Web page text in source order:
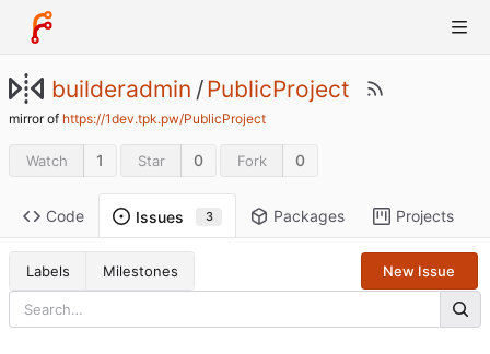
builderadmin /PublicProject
mirror of https://1dev.tpk.pw/PublicProject
Watch 1 Star 0 Fork 0
Code Issues 3 Packages Projects
Labels Milestones New Issue